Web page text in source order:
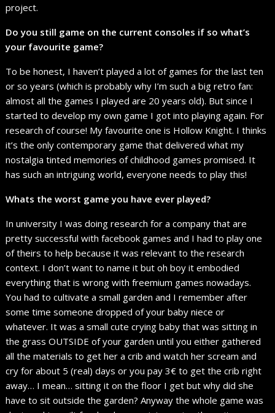
project.
Do you still game on the current consoles if so what’s
your favourite game?
To be honest, I haven’t played a lot of games for the last ten
or so years (which is probably why I’m such a big retro fan:
almost all the games I played are 20 years old). But since I
started to develop my own game I got into playing again. For
research of course! My favourite one is Hollow Knight. I thinks
it’s the only contemporary game that delivered what my
nostalgia tinted memories of childhood games promised. It
has such an intriguing world, everyone needs to play this!
Whats the worst game you have ever played?
In university I was doing research for a company that are
pretty successful with facebook games and I had to play one
of theirs to help because it was relevant to the research
context. I don’t want to name it but oh boy it embodied
everything that is wrong with freemium games nowadays.
You had to cultivate a small garden and I remember after
some time someone dropped of your baby niece or
whatever. It was a small cute crying baby that was sitting in
the grass OUTSIDE of your garden until you either gathered
all the materials to get her a crib and watch her scream and
cry for about 5 (real) days or you pay 3€ to get the crib right
away… I mean… sitting it on the floor I get but why did she
have to sit outside the garden? Anyway the whole game was